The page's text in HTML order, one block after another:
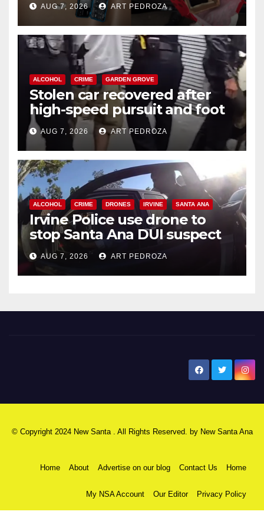
AUG 7, 2026 ART PEDROZA
ALCOHOL CRIME GARDEN GROVE
Stolen car recovered after
high-speed pursuit and foot
chase in west OC
AUG 7, 2026 ART PEDROZA
ALCOHOL CRIME DRONES IRVINE SANTA ANA
Irvine Police use drone to
stop Santa Ana DUI suspect
after near-miss collision
AUG 7, 2026 ART PEDROZA
© Copyright 2024 New Santa . All Rights Reserved. by New Santa Ana
Home About Advertise on our blog Contact Us Home
My NSA Account Our Editor Privacy Policy